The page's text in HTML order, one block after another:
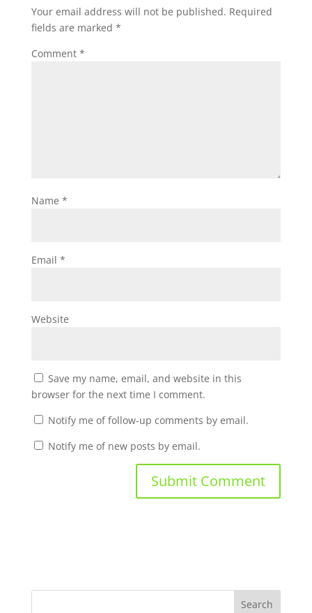
Your email address will not be published. Required
fields are marked *
Comment *
Name *
Email *
Website
Save my name, email, and website in this
browser for the next time I comment.
Notify me of follow-up comments by email.
Notify me of new posts by email.